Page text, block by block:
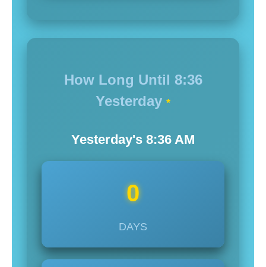
How Long Until 8:36
Yesterday *
Yesterday's 8:36 AM
0
DAYS